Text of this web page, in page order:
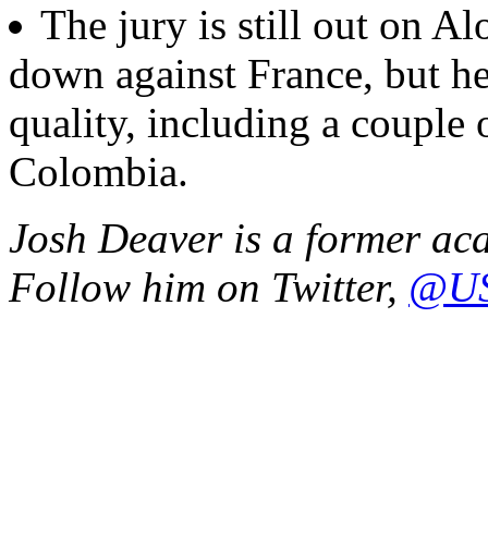
The jury is still out on
down against France, but
quality, including a couple
Colombia.
Josh Deaver is a former
Follow him on Twitter,